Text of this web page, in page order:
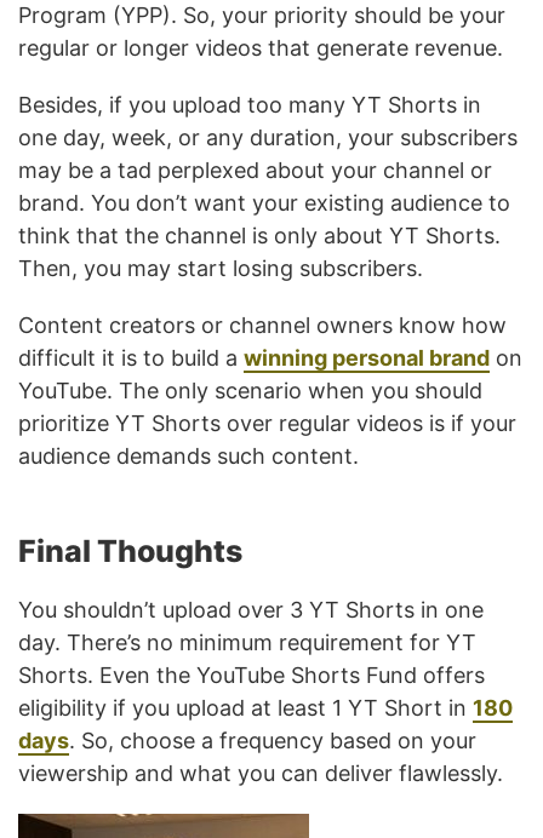
Program (YPP). So, your priority should be your
regular or longer videos that generate revenue.
Besides, if you upload too many YT Shorts in
one day, week, or any duration, your subscribers
may be a tad perplexed about your channel or
brand. You don’t want your existing audience to
think that the channel is only about YT Shorts.
Then, you may start losing subscribers.
Content creators or channel owners know how
difficult it is to build a winning personal brand on
YouTube. The only scenario when you should
prioritize YT Shorts over regular videos is if your
audience demands such content.
Final Thoughts
You shouldn’t upload over 3 YT Shorts in one
day. There’s no minimum requirement for YT
Shorts. Even the YouTube Shorts Fund offers
eligibility if you upload at least 1 YT Short in 180
days. So, choose a frequency based on your
viewership and what you can deliver flawlessly.